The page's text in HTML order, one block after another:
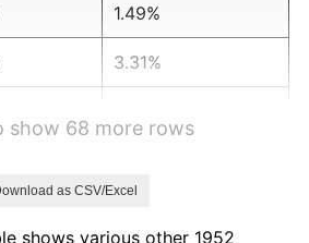
1.49%
3.31%
show 68 more rows
as CSV/Excel
shows various other 1952